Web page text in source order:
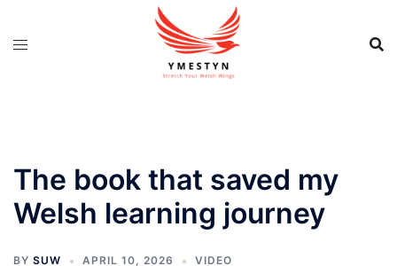
The book that saved my
Welsh learning journey
BY SUW APRIL 10, 2026 VIDEO